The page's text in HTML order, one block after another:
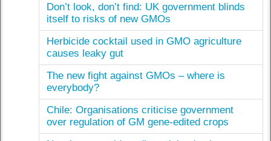
Don’t look, don’t find: UK government blinds
itself to risks of new GMOs
Herbicide cocktail used in GMO agriculture
causes leaky gut
The new fight against GMOs – where is
everybody?
Chile: Organisations criticise government
over regulation of GM gene-edited crops